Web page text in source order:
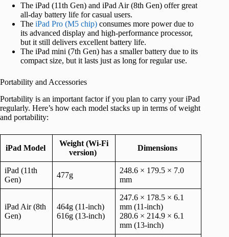
The iPad (11th Gen) and iPad Air (8th Gen) offer great
all-day battery life for casual users.
The iPad Pro (M5 chip) consumes more power due to
its advanced display and high-performance processor,
but it still delivers excellent battery life.
The iPad mini (7th Gen) has a smaller battery due to its
compact size, but it lasts just as long for regular use.
Portability and Accessories
Portability is an important factor if you plan to carry your iPad
regularly. Here’s how each model stacks up in terms of weight
and portability:
iPad Model
Weight (Wi-Fi
version)
Dimensions
iPad (11th
Gen)
477g
248.6 × 179.5 × 7.0
mm
iPad Air (8th
Gen)
464g (11-inch)
616g (13-inch)
247.6 × 178.5 × 6.1
mm (11-inch)
280.6 × 214.9 × 6.1
mm (13-inch)